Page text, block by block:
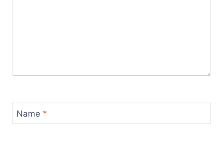
Name *